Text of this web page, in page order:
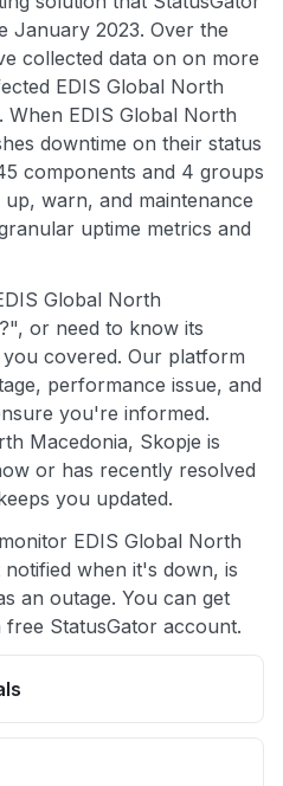
January 2023. Over the
collected data on on more
EDIS Global North
When EDIS Global North
downtime on their status
components and 4 groups
warn, and maintenance
uptime metrics and
Global North
or need to know its
covered. Our platform
performance issue, and
you're informed.
Macedonia, Skopje is
or has recently resolved
you updated.
EDIS Global North
when it's down, is
an outage. You can get
StatusGator account.